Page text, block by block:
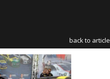
back to article